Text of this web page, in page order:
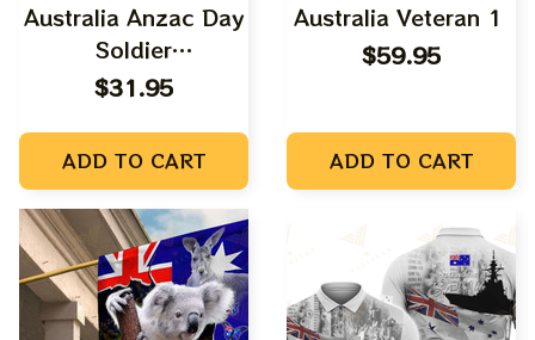
Australia Anzac Day
Soldier
Remembrance
$31.95
ADD TO CART
Australia Veteran 1
$59.95
ADD TO CART